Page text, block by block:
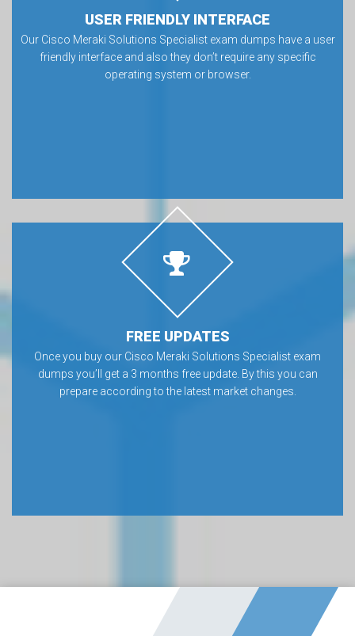
USER FRIENDLY INTERFACE
Our Cisco Meraki Solutions Specialist exam dumps have a user
friendly interface and also they don’t require any specific
operating system or browser.
FREE UPDATES
Once you buy our Cisco Meraki Solutions Specialist exam
dumps you’ll get a 3 months free update. By this you can
prepare according to the latest market changes.